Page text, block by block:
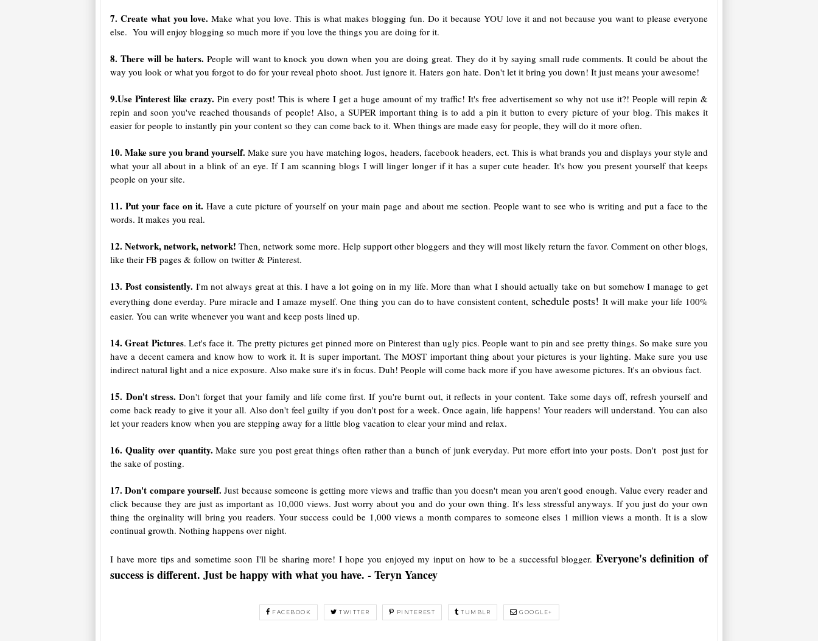
7. Create what you love. Make what you love. This is what makes blogging fun. Do it because YOU love it and not because you want to please everyone
else. You will enjoy blogging so much more if you love the things you are doing for it.
8. There will be haters. People will want to knock you down when you are doing great. They do it by saying small rude comments. It could be about the
way you look or what you forgot to do for your reveal photo shoot. Just ignore it. Haters gon hate. Don't let it bring you down! It just means your awesome!
9.Use Pinterest like crazy.Pin every post! This is where I get a huge amount of my traffic! It's free advertisement so why not use it?! People will repin &
repin and soon you've reached thousands of people! Also, a SUPER important thing is to add a pin it button to every picture of your blog. This makes it
easier for people to instantly pin your content so they can come back to it. When things are made easy for people, they will do it more often.
10. Make sure you brand yourself.Make sure you have matching logos, headers, facebook headers, ect. This is what brands you and displays your style and
what your all about in a blink of an eye. If I am scanning blogs I will linger longer if it has a super cute header. It's how you present yourself that keeps
people on your site.
11. Put your face on it.Have a cute picture of yourself on your main page and about me section. People want to see who is writing and put a face to the
words. It makes you real.
12. Network, network, network!Then, network some more. Help support other bloggers and they will most likely return the favor. Comment on other blogs,
like their FB pages & follow on twitter & Pinterest.
13. Post consistently. I'm not always great at this. I have a lot going on in my life. More than what I should actually take on but somehow I manage to get
everything done everday. Pure miracle and I amaze myself. One thing you can do to have consistent content, schedule posts! It will make your life 100%
easier. You can write whenever you want and keep posts lined up.
14. Great Pictures. Let's face it. The pretty pictures get pinned more on Pinterest than ugly pics. People want to pin and see pretty things. So make sure you
have a decent camera and know how to work it. It is super important. The MOST important thing about your pictures is your lighting. Make sure you use
indirect natural light and a nice exposure. Also make sure it's in focus. Duh! People will come back more if you have awesome pictures. It's an obvious fact.
15. Don't stress.Don't forget that your family and life come first. If you're burnt out, it reflects in your content. Take some days off, refresh yourself and
come back ready to give it your all. Also don't feel guilty if you don't post for a week. Once again, life happens! Your readers will understand. You can also
let your readers know when you are stepping away for a little blog vacation to clear your mind and relax.
16. Quality over quantity. Make sure you post great things often rather than a bunch of junk everyday. Put more effort into your posts. Don't post just for
the sake of posting.
17. Don't compare yourself. Just because someone is getting more views and traffic than you doesn't mean you aren't good enough. Value every reader and
click because they are just as important as 10,000 views. Just worry about you and do your own thing. It's less stressful anyways. If you just do your own
thing the orginality will bring you readers. Your success could be 1,000 views a month compares to someone elses 1 million views a month. It is a slow
continual growth. Nothing happens over night.
I have more tips and sometime soon I'll be sharing more! I hope you enjoyed my input on how to be a successful blogger. Everyone's definition of
success is different. Just be happy with what you have. - Teryn Yancey
FACEBOOK TWITTER PINTEREST TUMBLR GOOGLE+